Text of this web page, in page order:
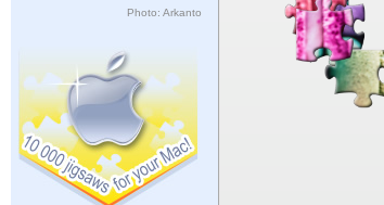
Photo: Arkanto